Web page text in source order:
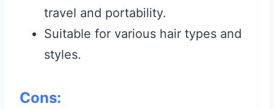
travel and portability.
Suitable for various hair types and
styles.
Cons: